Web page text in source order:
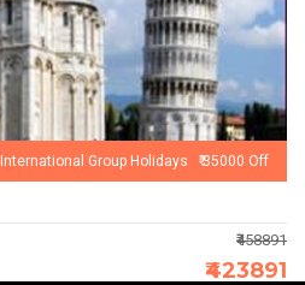
International Group Holidays ₹ 35000 Off
₹458891
₹423891